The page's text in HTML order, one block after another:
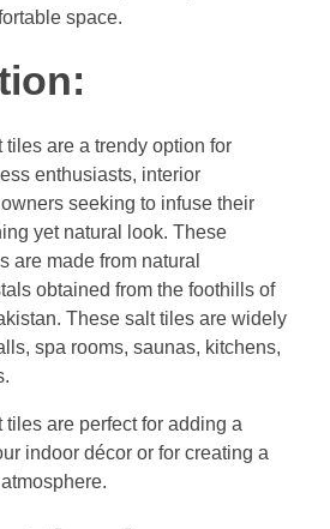
space.
are a trendy option for
enthusiasts, interior
seeking to infuse their
yet natural look. These
are made from natural
obtained from the foothills of
These salt tiles are widely
spa rooms, saunas, kitchens,
are perfect for adding a
indoor décor or for creating a